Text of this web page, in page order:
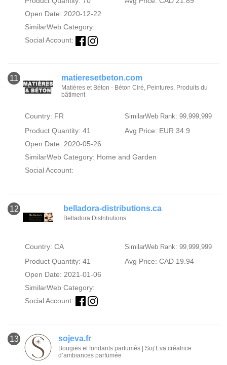
Open Date: 2020-12-22
SimilarWeb Category:
Social Account:
11 matieresetbeton.com
Matières et Béton - Béton Ciré, Peintures, Produits du
bâtiment
Country: FR SimilarWeb Rank: 99,999,999
Product Quantity: 41
Avg Price: EUR 34.9
Open Date: 2020-05-26
SimilarWeb Category: Home and Garden
Social Account:
12 belladora-distributions.ca
Belladora Distributions
Country: CA SimilarWeb Rank: 99,999,999
Product Quantity: 41
Avg Price: CAD 19.94
Open Date: 2021-01-06
SimilarWeb Category:
Social Account:
13 sojeva.fr
Bougies et fondants parfumés | Soj’Eva créatrice
d’ambiances parfumée